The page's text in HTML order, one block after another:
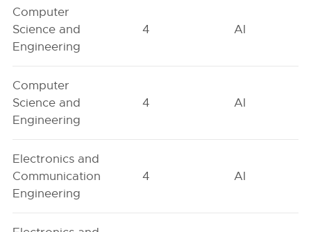
Computer
Science and
Engineering
4 AI
Computer
Science and
Engineering
4 AI
Electronics and
Communication
Engineering
4 AI